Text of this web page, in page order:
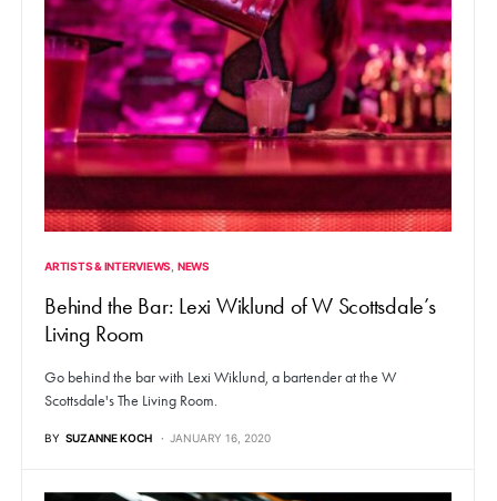
ARTISTS & INTERVIEWS NEWS
Behind the Bar: Lexi Wiklund of W Scottsdale’s
Living Room
Go behind the bar with Lexi Wiklund, a bartender at the W
Scottsdale's The Living Room.
BY SUZANNE KOCH JANUARY 16, 2020